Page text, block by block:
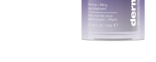
News
SEARCH